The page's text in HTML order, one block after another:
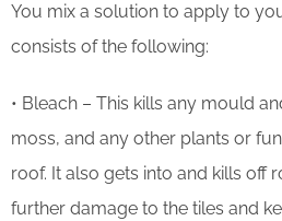
You mix a solution to apply to
consists of the following:
• Bleach – This kills any mould
moss, and any other plants or
roof. It also gets into and kills off
further damage to the tiles and